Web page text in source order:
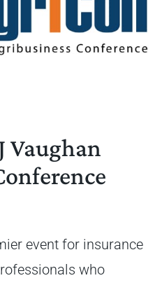
Vaughan
event for insurance
who